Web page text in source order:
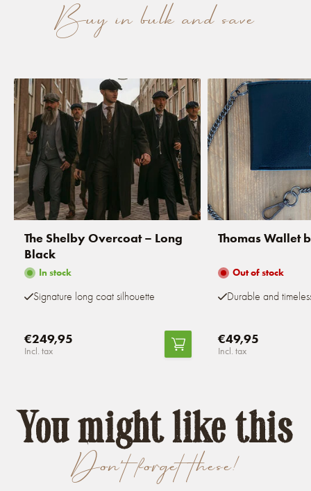
Buy in bulk and save
The Shelby Overcoat – Long
Black
In stock
Signature long coat silhouette
€249,95
Incl. tax
Thomas Wallet
Out of stock
Durable and
€49,95
Incl. tax
Don't forget these!
You might like this